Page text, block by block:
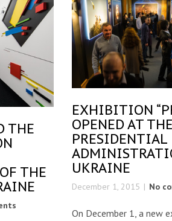
THE
THE
EXHIBITION
OPENED AT THE
PRESIDENTIAL
UKRAINE
December 1, 2015 No
On December 1, a new